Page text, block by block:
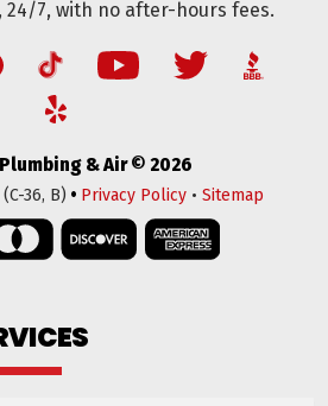
24/7, with no after-hours fees.
& Air © 2026
36, B) • Privacy Policy • Sitemap